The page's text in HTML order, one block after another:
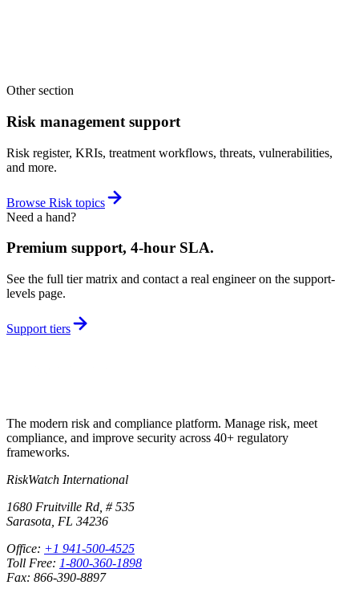
Other section
Risk management support
Risk register, KRIs, treatment workflows, threats, vulnerabilities,
and more.
Browse Risk topics
Need a hand?
Premium support, 4-hour SLA.
See the full tier matrix and contact a real engineer on the support-
levels page.
Support tiers
The modern risk and compliance platform. Manage risk, meet
compliance, and improve security across 40+ regulatory
frameworks.
RiskWatch International
1680 Fruitville Rd, # 535
Sarasota, FL 34236
Office: +1 941-500-4525
Toll Free: 1-800-360-1898
Fax: 866-390-8897